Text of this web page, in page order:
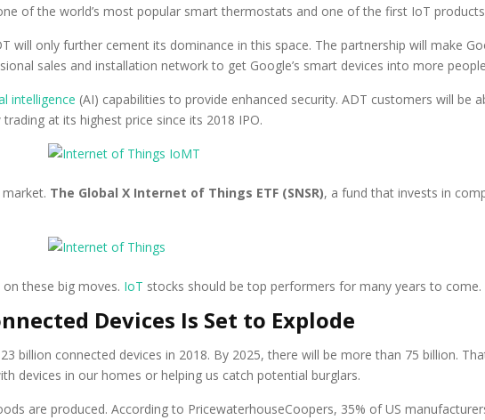
of the world’s most popular smart thermostats and one of the first IoT
will only further cement its dominance in this space. The partnership will make
sales and installation network to get Google’s smart devices into more
intelligence (AI) capabilities to provide enhanced security. ADT customers will be
at its highest price since its 2018 IPO.
The Global X Internet of Things ETF (SNSR), a fund that invests in
these big moves. IoT stocks should be top performers for many years to come.
Devices Is Set to Explode
billion connected devices in 2018. By 2025, there will be more than 75 billion.
devices in our homes or helping us catch potential burglars.
are produced. According to PricewaterhouseCoopers, 35% of US